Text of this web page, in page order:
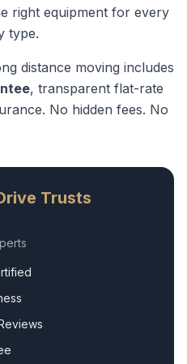
right equipment for every
type.
distance moving includes
, transparent flat-rate
No hidden fees. No
Trusts